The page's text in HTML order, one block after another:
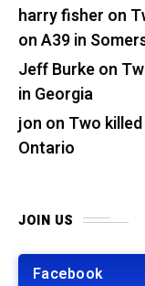
harry fisher on
on A39 in
Jeff Burkeon
in Georgia
jon on Two
Ontario
JOIN US
Facebook